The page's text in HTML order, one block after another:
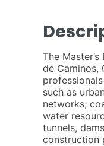
The
de Caminos,
such as
networks;
water
tunnels,
construction